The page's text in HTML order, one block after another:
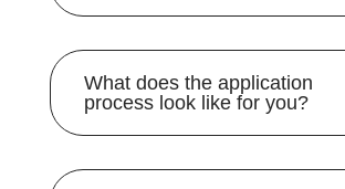
What does the application
process look like for you?